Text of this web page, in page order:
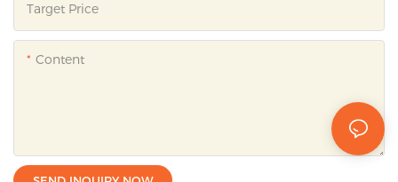
Target Price
Content